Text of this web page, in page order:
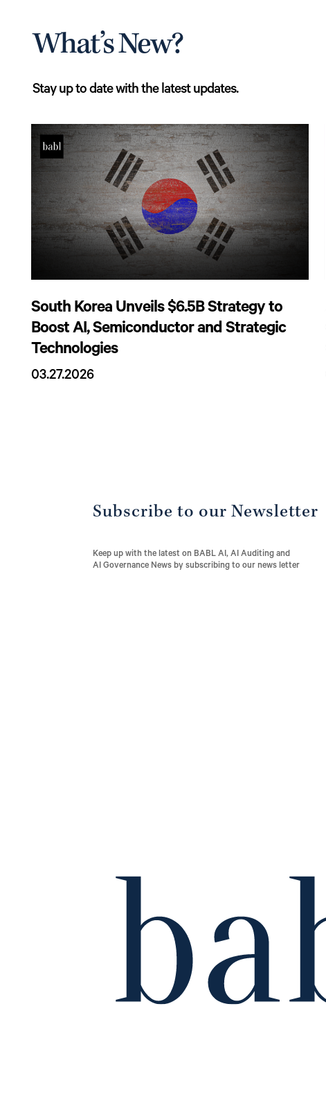
What’s New?
Stay up to date with the latest updates.
South Korea Unveils $6.5B Strategy to
Boost AI, Semiconductor and Strategic
Technologies
03.27.2026
Subscribe to our Newsletter
Keep up with the latest on BABL AI, AI Auditing and
AI Governance News by subscribing to our news letter